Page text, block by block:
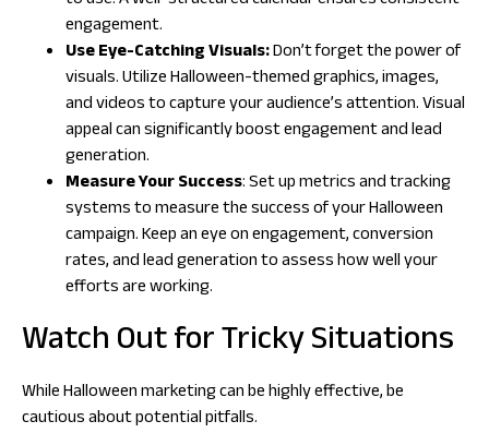
engagement.
Use Eye-Catching Visuals:Don’t forget the power of
visuals. Utilize Halloween-themed graphics, images,
and videos to capture your audience’s attention. Visual
appeal can significantly boost engagement and lead
generation.
Measure Your Success: Set up metrics and tracking
systems to measure the success of your Halloween
campaign. Keep an eye on engagement, conversion
rates, and lead generation to assess how well your
efforts are working.
Watch Out for Tricky Situations
While Halloween marketing can be highly effective, be
cautious about potential pitfalls.